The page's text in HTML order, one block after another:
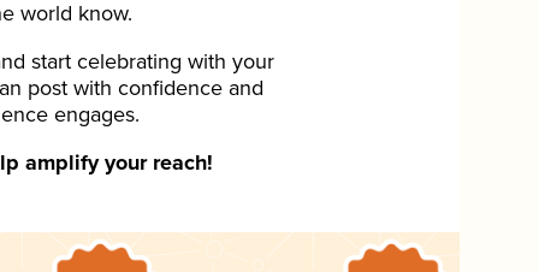
world know.
start celebrating with your
post with confidence and
engages.
amplify your reach!